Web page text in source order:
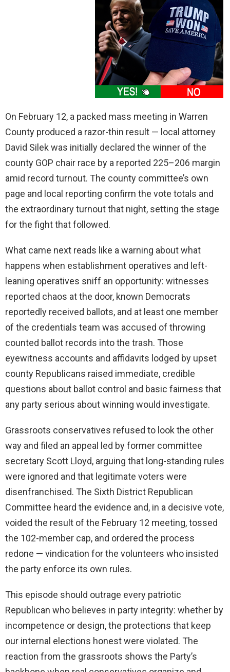
On February 12, a packed mass meeting in Warren
County produced a razor-thin result — local attorney
David Silek was initially declared the winner of the
county GOP chair race by a reported 225–206 margin
amid record turnout. The county committee’s own
page and local reporting confirm the vote totals and
the extraordinary turnout that night, setting the stage
for the fight that followed.
What came next reads like a warning about what
happens when establishment operatives and left-
leaning operatives sniff an opportunity: witnesses
reported chaos at the door, known Democrats
reportedly received ballots, and at least one member
of the credentials team was accused of throwing
counted ballot records into the trash. Those
eyewitness accounts and affidavits lodged by upset
county Republicans raised immediate, credible
questions about ballot control and basic fairness that
any party serious about winning would investigate.
Grassroots conservatives refused to look the other
way and filed an appeal led by former committee
secretary Scott Lloyd, arguing that long-standing rules
were ignored and that legitimate voters were
disenfranchised. The Sixth District Republican
Committee heard the evidence and, in a decisive vote,
voided the result of the February 12 meeting, tossed
the 102-member cap, and ordered the process
redone — vindication for the volunteers who insisted
the party enforce its own rules.
This episode should outrage every patriotic
Republican who believes in party integrity: whether by
incompetence or design, the protections that keep
our internal elections honest were violated. The
reaction from the grassroots shows the Party’s